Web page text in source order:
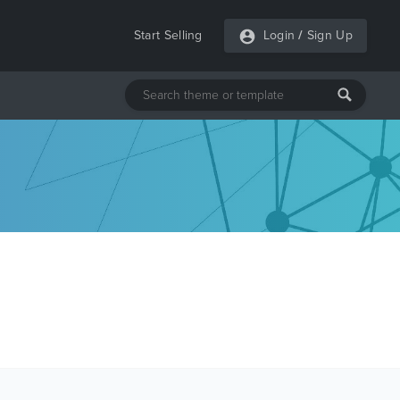
Start Selling Login / Sign Up